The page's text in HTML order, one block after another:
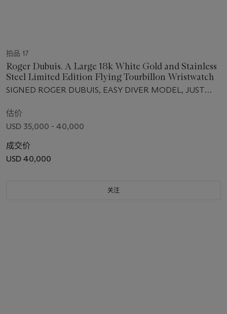
拍品 17
Roger Dubuis. A Large 18k White Gold and Stainless
Steel Limited Edition Flying Tourbillon Wristwatch
SIGNED ROGER DUBUIS, EASY DIVER MODEL, JUST
CIRCA 2006
估价
USD 35,000 - 40,000
成交价
USD 40,000
关注